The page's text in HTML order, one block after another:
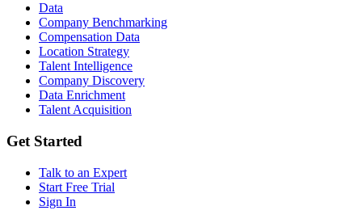
Data
Company Benchmarking
Compensation Data
Location Strategy
Talent Intelligence
Company Discovery
Data Enrichment
Talent Acquisition
Get Started
Talk to an Expert
Start Free Trial
Sign In